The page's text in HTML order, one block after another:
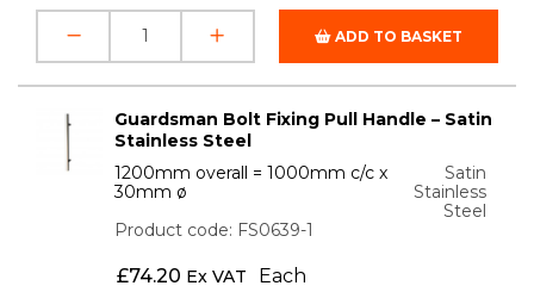
ADD TO BASKET
Guardsman Bolt Fixing Pull Handle – Satin
Stainless Steel
1200mm overall = 1000mm c/c x
30mm ø
Satin
Stainless
Steel
Product code: FS0639-1
£74.20 Ex VAT Each